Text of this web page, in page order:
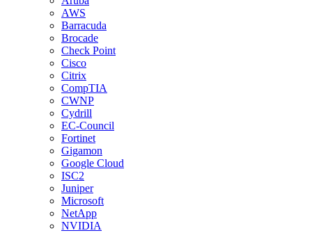
AWS
Barracuda
Brocade
Check Point
Cisco
Citrix
CompTIA
CWNP
Cydrill
EC-Council
Fortinet
Gigamon
Google Cloud
ISC2
Juniper
Microsoft
NetApp
NVIDIA